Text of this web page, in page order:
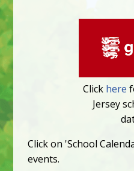
Click here
Jersey
Click on 'School
events.